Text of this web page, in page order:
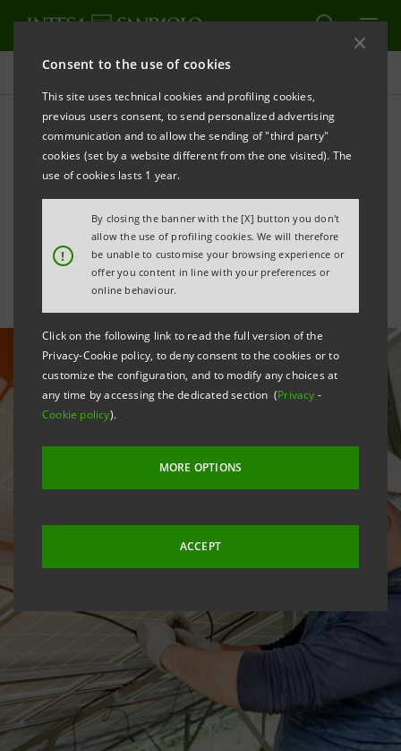
Consent to the use of cookies
This site uses technical cookies and profiling cookies,
previous users consent, to send personalized advertising
communication and to allow the sending of "third party"
cookies (set by a website different from the one visited). The
use of cookies lasts 1 year.
!
By closing the banner with the [X] button you don't
allow the use of profiling cookies. We will therefore
be unable to customise your browsing experience or
offer you content in line with your preferences or
online behaviour.
Click on the following link to read the full version of the
Privacy-Cookie policy, to deny consent to the cookies or to
customize the configuration, and to modify any choices at
any time by accessing the dedicated section (Privacy -
Cookie policy).
MORE OPTIONS
ACCEPT
All news
Co-advisory to Enel for the
management of
photovoltaic plants in Spain